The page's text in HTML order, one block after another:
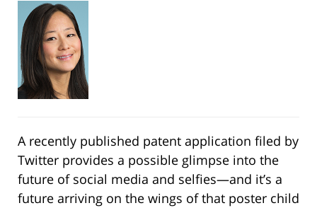
A recently published patent application filed by
Twitter provides a possible glimpse into the
future of social media and selfies—and it’s a
future arriving on the wings of that poster child